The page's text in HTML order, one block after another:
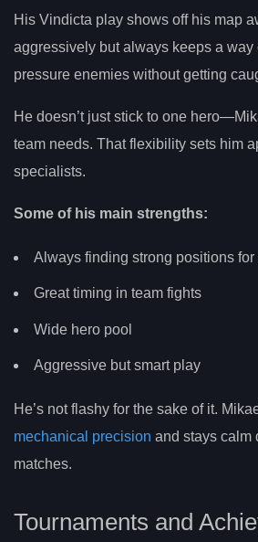
His Vindicta play shows off his map
aggressively but always keeps a way
pressure enemies without getting
He doesn’t just stick to one
team needs. That flexibility sets him
specialists.
Some of his main strengths:
Always finding strong positions for
Great timing in team fights
Wide hero pool
Aggressive but smart play
He’s not flashy for the sake of it.
mechanical precision and stays calm
matches.
Tournaments and